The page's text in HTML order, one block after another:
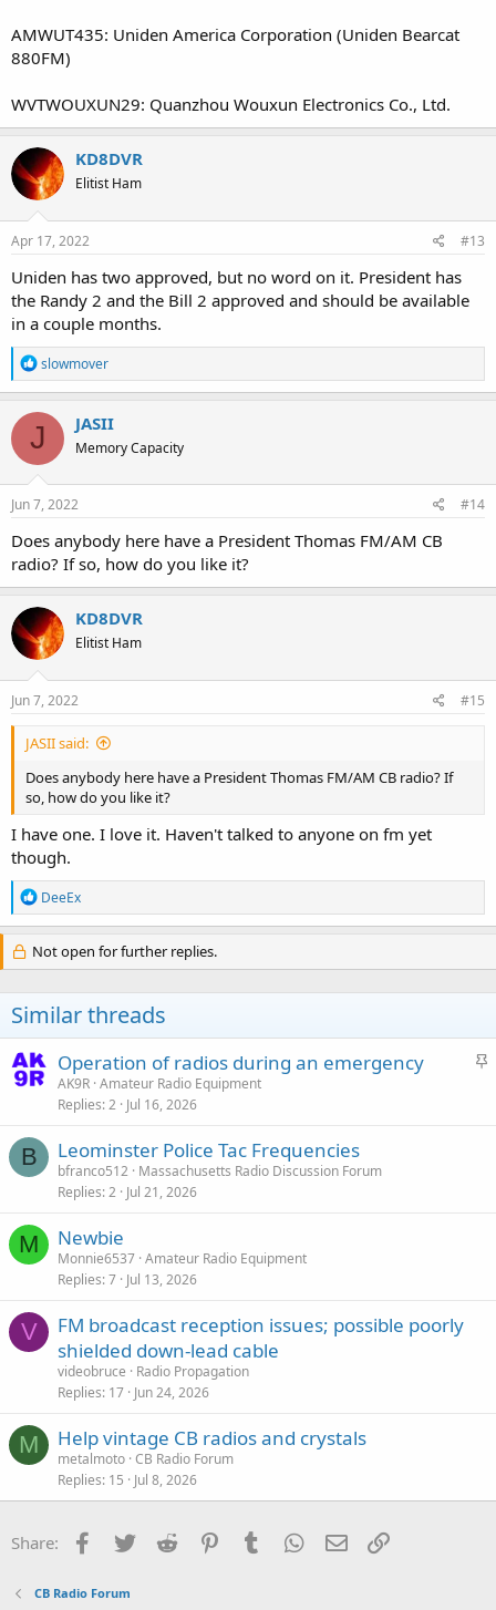
AMWUT435: Uniden America Corporation (Uniden Bearcat
880FM)
WVTWOUXUN29: Quanzhou Wouxun Electronics Co., Ltd.
KD8DVR
Elitist Ham
Apr 17, 2022 #13
Uniden has two approved, but no word on it. President has
the Randy 2 and the Bill 2 approved and should be available
in a couple months.
R
e
a
c
t
i
o
n
s
slowmover
J JASII
Memory Capacity
Jun 7, 2022 #14
Does anybody here have a President Thomas FM/AM CB
radio? If so, how do you like it?
KD8DVR
Elitist Ham
Jun 7, 2022 #15
JASII said:
Does anybody here have a President Thomas FM/AM CB radio? If
so, how do you like it?
I have one. I love it. Haven't talked to anyone on fm yet
though.
R
e
a
c
t
n
s
:
DeeEx
Not open for further replies.
Similar threads
S
Operation of radios during an emergency
AK9R Amateur Radio Equipment
Replies 2 Jul 16, 2026
B Leominster Police Tac Frequencies
bfranco512 Massachusetts Radio Discussion Forum
Replies 2 Jul 21, 2026
M Newbie
Monnie6537 Amateur Radio Equipment
Replies 7 Jul 13, 2026
V
FM broadcast reception issues; possible poorly
shielded down-lead cable
videobruce
Radio Propagation
Replies 17 Jun 24, 2026
M Help vintage CB radios and crystals
metalmoto CB Radio Forum
Replies 15 Jul 8, 2026
Share: Facebook
Twitter Reddit PinterestTumblr WhatsApp
Email
CB Radio Forum